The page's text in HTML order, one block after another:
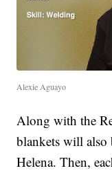
Alexie Aguayo
Along with the
blankets will also
Helena. Then,